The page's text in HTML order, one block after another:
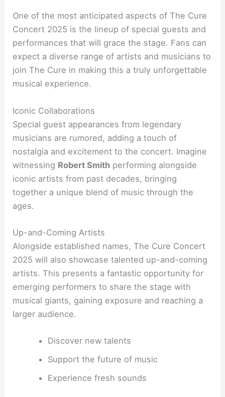
One of the most anticipated aspects of The Cure
Concert 2025 is the lineup of special guests and
performances that will grace the stage. Fans can
expect a diverse range of artists and musicians to
join The Cure in making this a truly unforgettable
musical experience.
Iconic Collaborations
Special guest appearances from legendary
musicians are rumored, adding a touch of
nostalgia and excitement to the concert. Imagine
witnessing Robert Smith performing alongside
iconic artists from past decades, bringing
together a unique blend of music through the
ages.
Up-and-Coming Artists
Alongside established names, The Cure Concert
2025 will also showcase talented up-and-coming
artists. This presents a fantastic opportunity for
emerging performers to share the stage with
musical giants, gaining exposure and reaching a
larger audience.
Discover new talents
Support the future of music
Experience fresh sounds